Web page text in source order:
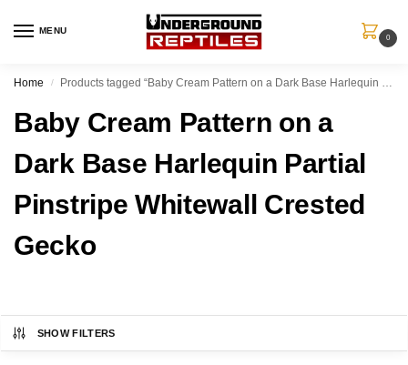
MENU
0
Home / Products tagged “Baby Cream Pattern on a Dark Base Harlequin Partial Pinstripe Whitewall Crested Gecko”
Baby Cream Pattern on a
Dark Base Harlequin Partial
Pinstripe Whitewall Crested
Gecko
SHOW FILTERS